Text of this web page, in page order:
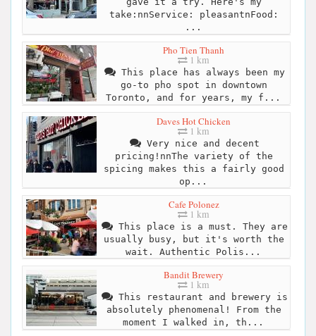
take:nnService: pleasantnFood:
...
Pho Tien Thanh
1 km
This place has always been my
go-to pho spot in downtown
Toronto, and for years, my f...
Daves Hot Chicken
1 km
Very nice and decent
pricing!nnThe variety of the
spicing makes this a fairly good
op...
Cafe Polonez
1 km
This place is a must. They are
usually busy, but it's worth the
wait. Authentic Polis...
Bandit Brewery
1 km
This restaurant and brewery is
absolutely phenomenal! From the
moment I walked in, th...